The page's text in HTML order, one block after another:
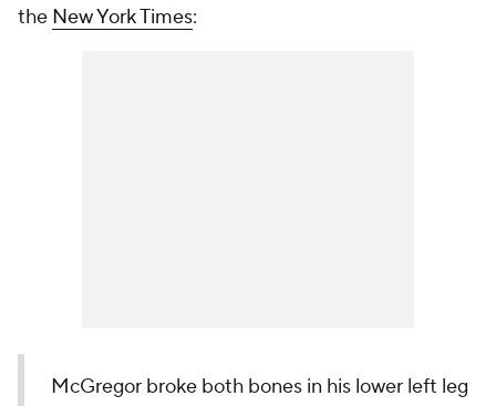
the New York Times:
McGregor broke both bones in his lower left leg